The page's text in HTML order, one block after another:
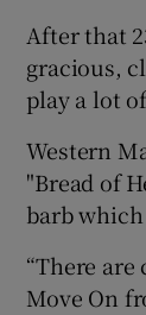
After that
gracious,
play a lot
Western
"Bread of
barb
“There
Move On